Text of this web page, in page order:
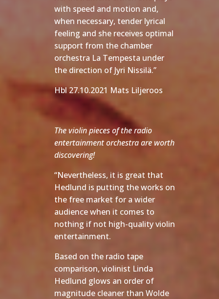
with speed and motion and,
when necessary, tender lyrical
feeling and she receives optimal
support from the chamber
orchestra La Tempesta under
the direction of Jyri Nissilä.”
Hbl 27.10.2021 Mats Liljeroos
The violin pieces of the radio
entertainment orchestra are worth
discovering!
“Nevertheless, it is great that
Hedlund is putting the works on
the free market for a wider
audience when it comes to
nothing if not high-quality violin
entertainment.
Based on the radio tape
comparison, violinist Linda
Hedlund glows an order of
magnitude cleaner than Wolde